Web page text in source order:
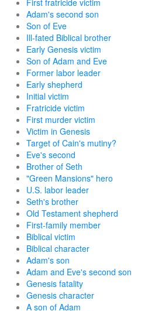
First fratricide victim
Adam's second son
Son of Eve
Ill-fated Biblical brother
Early Genesis victim
Son of Adam and Eve
Former labor leader
Early shepherd
Initial victim
Fratricide victim
First murder victim
Victim in Genesis
Target of Cain's mutiny?
Eve's second
Brother of Seth
"Green Mansions" hero
U.S. labor leader
Seth's brother
Old Testament shepherd
First-family member
Biblical victim
Biblical character
Adam's son
Adam and Eve's second son
Genesis fatality
Genesis character
A son of Adam